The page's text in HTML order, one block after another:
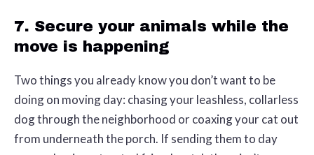
7. Secure your animals while the
move is happening
Two things you already know you don’t want to be
doing on moving day: chasing your leashless, collarless
dog through the neighborhood or coaxing your cat out
from underneath the porch. If sending them to day